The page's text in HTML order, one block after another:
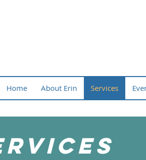
Home About Erin Services